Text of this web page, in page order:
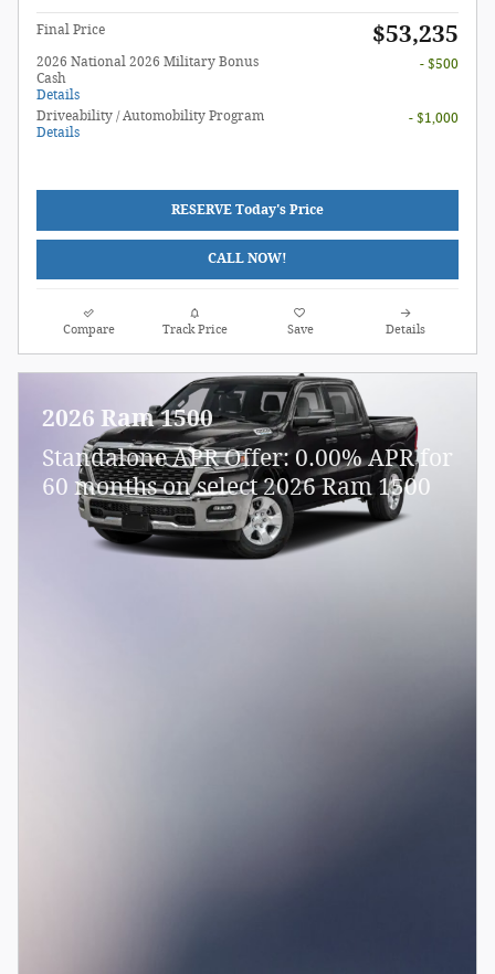
Final Price $53,235
2026 National 2026 Military Bonus
Cash
Details
- $500
Driveability / Automobility Program
Details
- $1,000
RESERVE Today's Price
CALL NOW!
Compare Track Price Save Details
2026 Ram 1500
Standalone APR Offer: 0.00% APR for
60 months on select 2026 Ram 1500